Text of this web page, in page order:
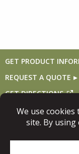
GET PRODUCT
REQUEST A QUOTE
GET DIRECTIONS
Follow Us
© Copyright